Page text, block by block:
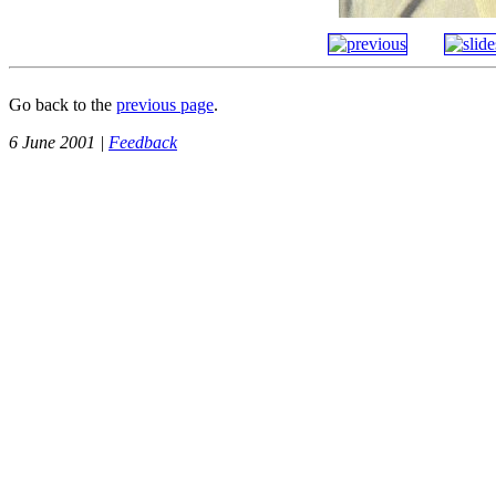
Go back to the previous page.
6 June 2001 | Feedback